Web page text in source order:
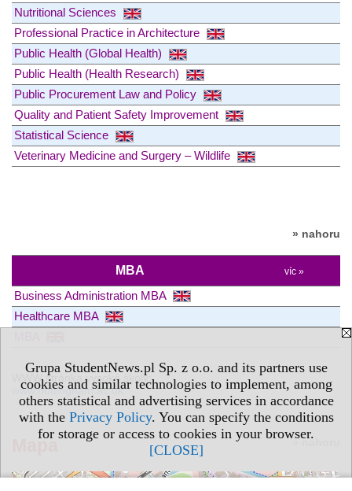
Grupa StudentNews.pl Sp. z o.o. and its partners use
cookies and similar technologies to implement, among
others statistical and advertising services in accordance
with the Privacy Policy. You can specify the conditions
for storage or access to cookies in your browser.
[CLOSE]
Nutritional Sciences
Professional Practice in Architecture
Public Health (Global Health)
Public Health (Health Research)
Public Procurement Law and Policy
Quality and Patient Safety Improvement
Statistical Science
Veterinary Medicine and Surgery – Wildlife
» nahoru
MBA víc »
Business Administration MBA
Healthcare MBA
WWW stránka vysoké školy:
www.nottingham.ac.uk
» nahoru